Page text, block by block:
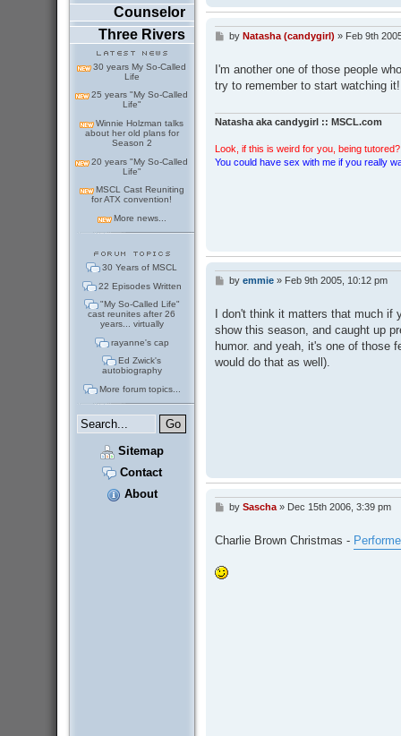
Counselor
Three Rivers
30 years My So-Called
Life
25 years "My So-Called
Life"
Winnie Holzman talks
about her old plans for
Season 2
20 years "My So-Called
Life"
MSCL Cast Reuniting
for ATX convention!
More news...
30 Years of MSCL
22 Episodes Written
"My So-Called Life"
cast reunites after 26
years... virtually
rayanne's cap
Ed Zwick's
autobiography
More forum topics...
Sitemap
Contact
About
P
t
by Natasha (candygirl) » Feb 9th
I'm another one of those people
try to remember to start watching it!
Natasha aka candygirl :: MSCL.com
Look, if this is weird for you, being
You could have sex with me if you really
P
s
t
by emmie» Feb 9th 2005, 10:12 pm
I don't think it matters that much
show this season, and caught up
humor. and yeah, it's one of those
would do that as well).
P
t
by Sascha» Dec 15th 2006, 3:39 pm
Charlie Brown Christmas -